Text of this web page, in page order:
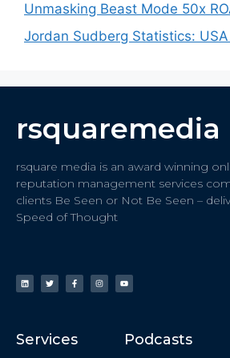
Unmasking Beast Mode 50x
Jordan Sudberg Statistics:
rsquaremedia
rsquare media is an award winning
reputation management services
clients Be Seen or Not Be Seen –
Speed of Thought
Services Podcasts